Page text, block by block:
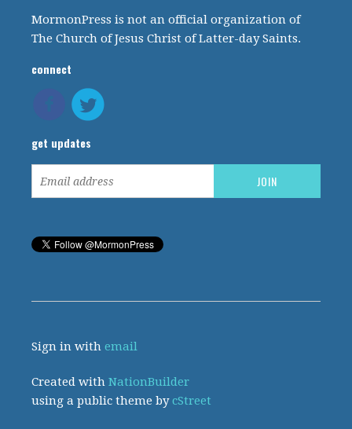
MormonPress is not an official organization of
The Church of Jesus Christ of Latter-day Saints.
connect
get updates
Sign in withemail
Created withNationBuilder
using a public theme bycStreet